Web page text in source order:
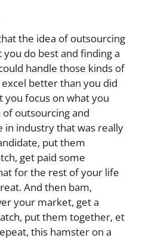
the idea of outsourcing
do best and finding a
handle those kinds of
better than you did
you focus on what you
of outsourcing and
in industry that was really
put them
get paid some
for the rest of your life
And then bam,
your market, get a
put them together, et
this hamster on a